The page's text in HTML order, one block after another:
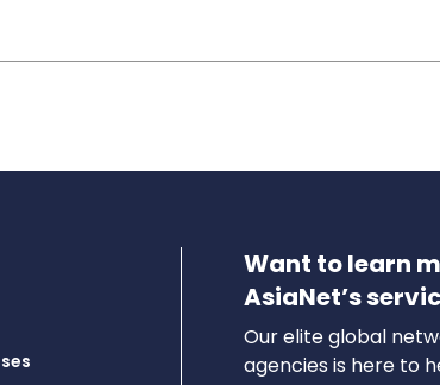
Want to learn
AsiaNet’s
Our elite global
agencies is here to